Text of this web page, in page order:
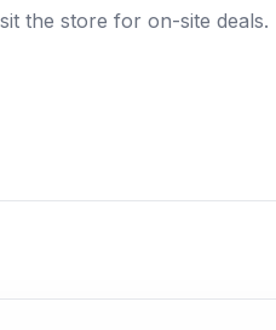
the store for on-site deals.